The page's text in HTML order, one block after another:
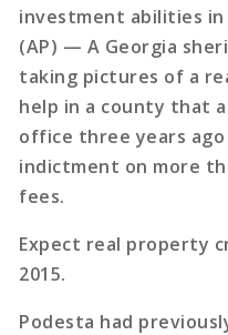
investment abilities
(AP) — A Georgia
taking pictures of a
help in a county that
office three years
indictment on more
fees.
Expect real property
2015.
Podesta had